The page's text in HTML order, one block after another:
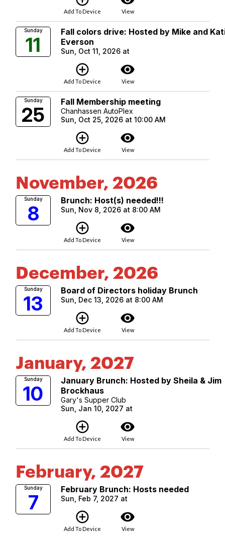
Add To Device View
Sunday
11
Fall colors drive: Hosted by Mike and
Everson
Sun, Oct 11, 2026 at
add_circle_outline
Add To Device
visibility
View
Sunday
25
Fall Membership meeting
Chanhassen AutoPlex
Sun, Oct 25, 2026 at 10:00 AM
add_circle_outline
Add To Device
visibility
View
November, 2026
Sunday
8
Brunch: Host(s) needed!!!
Sun, Nov 8, 2026 at 8:00 AM
add_circle_outline
Add To Device
visibility
View
December, 2026
Sunday
13
Board of Directors holiday Brunch
Sun, Dec 13, 2026 at 8:00 AM
add_circle_outline
Add To Device
visibility
View
January, 2027
Sunday
10
January Brunch: Hosted by Sheila & Jim
Brockhaus
Gary's Supper Club
Sun, Jan 10, 2027 at
add_circle_outline
Add To Device
visibility
View
February, 2027
Sunday
7
February Brunch: Hosts needed
Sun, Feb 7, 2027 at
add_circle_outline
Add To Device
visibility
View